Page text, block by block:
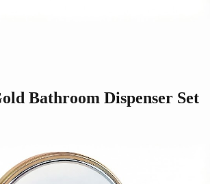
Bathroom Dispenser Set